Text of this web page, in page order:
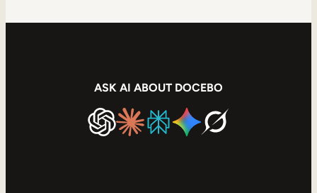
ASK AI ABOUT DOCEBO